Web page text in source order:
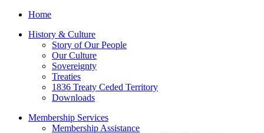
Home
History & Culture
Story of Our People
Our Culture
Sovereignty
Treaties
1836 Treaty Ceded Territory
Downloads
Membership Services
Membership Assistance